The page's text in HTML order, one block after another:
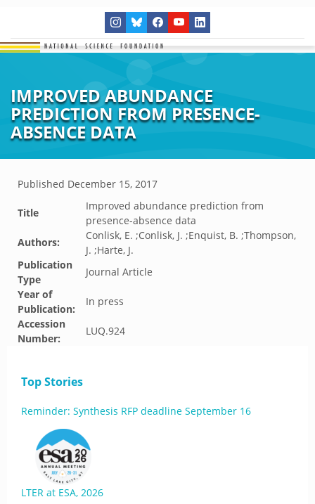
IMPROVED ABUNDANCE
PREDICTION FROM PRESENCE-
ABSENCE DATA
Published December 15, 2017
Title
Improved abundance prediction from
presence-absence data
Authors:
Conlisk, E. ;Conlisk, J. ;Enquist, B. ;Thompson,
J. ;Harte, J.
Publication
Type
Journal Article
Year of
Publication:
In press
Accession
Number:
LUQ.924
Top Stories
Reminder: Synthesis RFP deadline September 16
LTER at ESA, 2026